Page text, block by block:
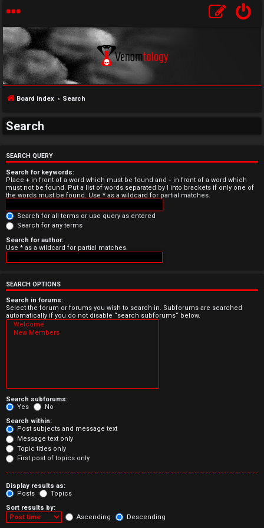
n
a
n
s
w
e
r
e
d
p
i
c
s
A
c
Board index Search
Search
SEARCH QUERY
Search for keywords:
Place + in front of a word which must be found and - in front of a word which
must not be found. Put a list of words separated by | into brackets if only one of
the words must be found. Use * as a wildcard for partial matches.
Search for all terms or use query as entered
Search for any terms
Search for author:
Use * as a wildcard for partial matches.
SEARCH OPTIONS
Search in forums:
Select the forum or forums you wish to search in. Subforums are searched
automatically if you do not disable “search subforums“ below.
Search subforums:
Yes
No
Search within:
Post subjects and message text
Message text only
Topic titles only
First post of topics only
Display results as:
Posts
Topics
Sort results by:
Ascending
Descending